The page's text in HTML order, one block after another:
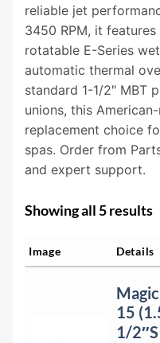
reliable jet
3450 RPM, it
rotatable E-Series
automatic thermal
standard 1-1/2″ MBT
unions, this
replacement choice
spas. Order from
and expert support.
Showing all 5 results
Image Details
15
1/